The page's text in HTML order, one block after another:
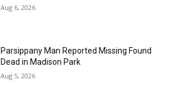
Aug 6, 2026
Parsippany Man Reported Missing Found
Dead in Madison Park
Aug 5, 2026